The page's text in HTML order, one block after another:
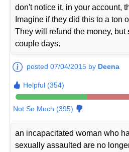
don't notice it, in your account,
Imagine if they did this to a ton
They will refund the money, but
couple days.
posted 07/04/2015 by Deena
Helpful (354)
Not So Much (395)
an incapacitated woman who
sexually assaulted are no